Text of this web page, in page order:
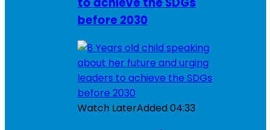
before 2030
Watch LaterAdded04:33